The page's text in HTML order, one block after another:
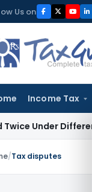
Us on
Income Tax
Different PANs:
/Tax disputes